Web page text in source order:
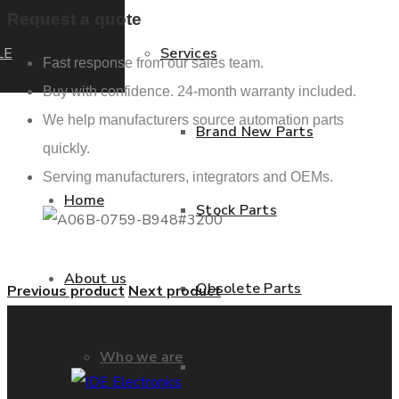
Home
About us
Who we are
Services
Brand New Parts
Stock Parts
Obsolete Parts
Request a quote
Fast response from our sales team.
Buy with confidence. 24-month warranty included.
We help manufacturers source automation parts
quickly.
Serving manufacturers, integrators and OEMs.
Previous product Next product